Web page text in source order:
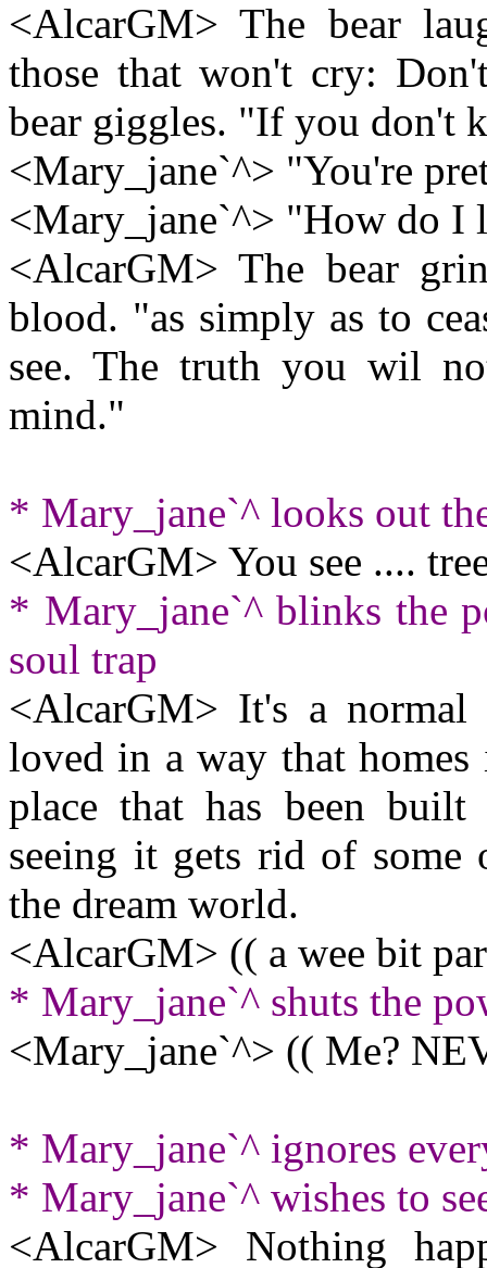
<AlcarGM> The bear
those that won't cry:
bear giggles. "If you don't
<Mary_jane`^> "You're
<Mary_jane`^> "How do I
<AlcarGM> The bear
blood. "as simply as to
see. The truth you wil
mind."
* Mary_jane`^ looks out
<AlcarGM> You see ....
* Mary_jane`^ blinks the
soul trap
<AlcarGM> It's a normal
loved in a way that
place that has been built
seeing it gets rid of some
the dream world.
<AlcarGM> (( a wee bit
* Mary_jane`^ shuts the
<Mary_jane`^> (( Me?
* Mary_jane`^ ignores
* Mary_jane`^ wishes to
<AlcarGM> Nothing